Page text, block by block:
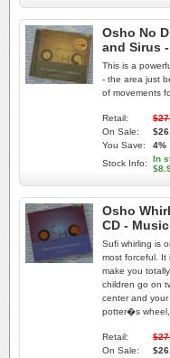
Osho No
and Sirus
This is a
- the area just
of movements
Retail:
On Sale:
You Save:
4%
Stock Info:
In
Osho
CD - Music
Sufi whirling is
most forceful. It
make you
children go on
center and
potter�s wheel,
Retail:
On Sale: